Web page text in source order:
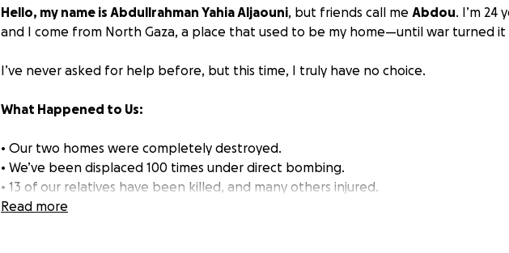
Hello, my name is Abdullrahman Yahia Aljaouni, but friends call me Abdou. I’m 24
and I come from North Gaza, a place that used to be my home—until war turned it
I’ve never asked for help before, but this time, I truly have no choice.
What Happened to Us:
• Our two homes were completely destroyed.
• We’ve been displaced 100 times under direct bombing.
• 13 of our relatives have been killed, and many others injured.
• My university was bombed before I could finish my degree in computer
Read more